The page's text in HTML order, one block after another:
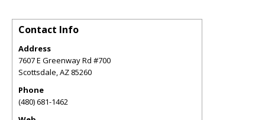
Contact Info
Address
7607 E Greenway Rd #700
Scottsdale,AZ 85260
Phone
(480) 681-1462